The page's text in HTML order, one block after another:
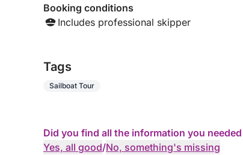
Booking conditions
Includes professional skipper
Tags
Sailboat Tour
Did you find all the information you
Yes, all good/No, something's missing